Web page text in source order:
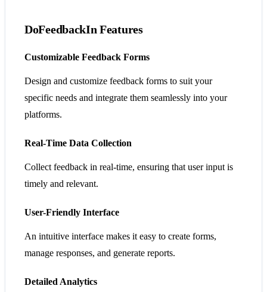
DoFeedbackIn Features
Customizable Feedback Forms
Design and customize feedback forms to suit your
specific needs and integrate them seamlessly into your
platforms.
Real-Time Data Collection
Collect feedback in real-time, ensuring that user input is
timely and relevant.
User-Friendly Interface
An intuitive interface makes it easy to create forms,
manage responses, and generate reports.
Detailed Analytics